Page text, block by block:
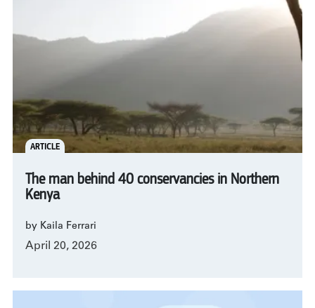
ARTICLE
The man behind 40 conservancies in Northern
Kenya
by Kaila Ferrari
April 20, 2026